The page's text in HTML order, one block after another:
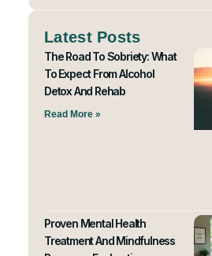
Latest Posts
The Road To Sobriety: What
To Expect From Alcohol
Detox And Rehab
Read More »
Proven Mental Health
Treatment And Mindfulness